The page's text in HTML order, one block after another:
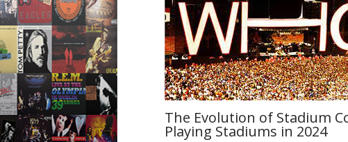
The Evolution of Stadium
Playing Stadiums in 2024